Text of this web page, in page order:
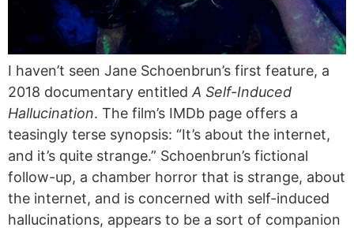
I haven’t seen Jane Schoenbrun’s first feature, a
2018 documentary entitled A Self-Induced
Hallucination. The film’s IMDb page offers a
teasingly terse synopsis: “It’s about the internet,
and it’s quite strange.” Schoenbrun’s fictional
follow-up, a chamber horror that is strange, about
the internet, and is concerned with self-induced
hallucinations, appears to be a sort of companion